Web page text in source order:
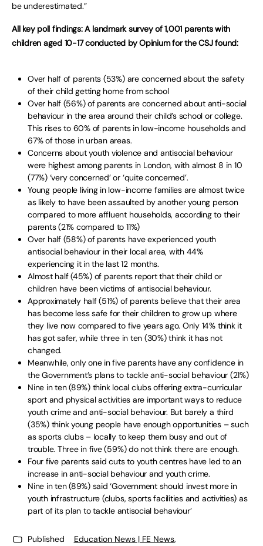
be underestimated.”
All key poll findings: A landmark survey of 1,001 parents with
children aged 10-17 conducted by Opinium for the CSJ found:
Over half of parents (53%) are concerned about the safety
of their child getting home from school
Over half (56%) of parents are concerned about anti-social
behaviour in the area around their child’s school or college.
This rises to 60% of parents in low-income households and
67% of those in urban areas.
Concerns about youth violence and antisocial behaviour
were highest among parents in London, with almost 8 in 10
(77%) ‘very concerned’ or ‘quite concerned’.
Young people living in low-income families are almost twice
as likely to have been assaulted by another young person
compared to more affluent households, according to their
parents (21% compared to 11%)
Over half (58%) of parents have experienced youth
antisocial behaviour in their local area, with 44%
experiencing it in the last 12 months.
Almost half (45%) of parents report that their child or
children have been victims of antisocial behaviour.
Approximately half (51%) of parents believe that their area
has become less safe for their children to grow up where
they live now compared to five years ago. Only 14% think it
has got safer, while three in ten (30%) think it has not
changed.
Meanwhile, only one in five parents have any confidence in
the Government’s plans to tackle anti-social behaviour (21%)
Nine in ten (89%) think local clubs offering extra-curricular
sport and physical activities are important ways to reduce
youth crime and anti-social behaviour. But barely a third
(35%) think young people have enough opportunities – such
as sports clubs – locally to keep them busy and out of
trouble. Three in five (59%) do not think there are enough.
Four five parents said cuts to youth centres have led to an
increase in anti-social behaviour and youth crime.
Nine in ten (89%) said ‘Government should invest more in
youth infrastructure (clubs, sports facilities and activities) as
part of its plan to tackle antisocial behaviour’
Published Education News | FE News,